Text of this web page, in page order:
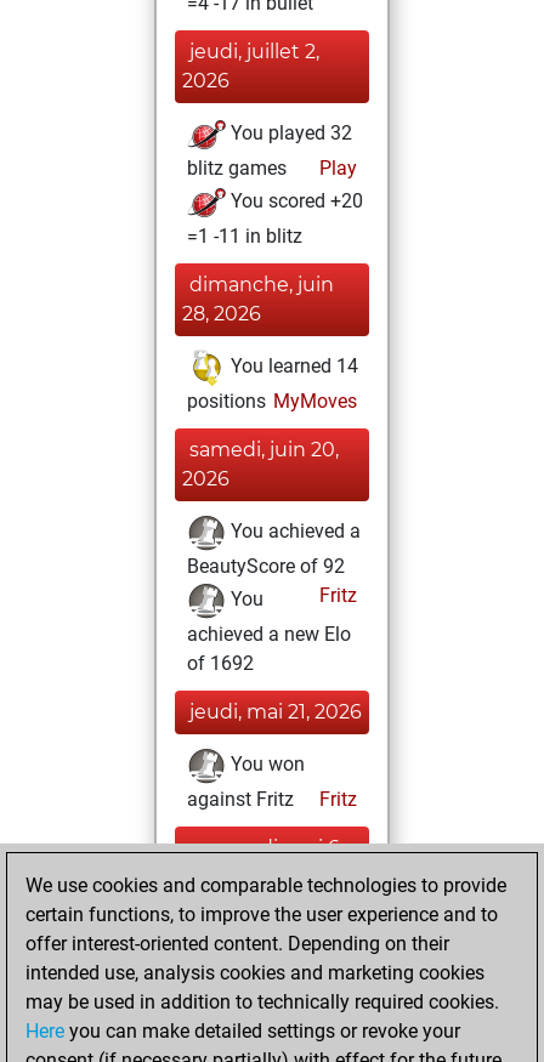
jeudi, juillet 2,
2026
You played 32
blitz games
Play
You scored +20
=1 -11 in blitz
dimanche, juin
28, 2026
You learned 14
positions MyMoves
samedi, juin 20,
2026
You achieved a
BeautyScore of 92
Fritz
You
achieved a new Elo
of 1692
jeudi, mai 21, 2026
You won
against Fritz
Fritz
mercredi, mai 6,
2026
sprint of 169
positions
Tactics
mardi, mai 5,
We use cookies and comparable technologies to provide
certain functions, to improve the user experience and to
offer interest-oriented content. Depending on their
intended use, analysis cookies and marketing cookies
may be used in addition to technically required cookies.
Here you can make detailed settings or revoke your